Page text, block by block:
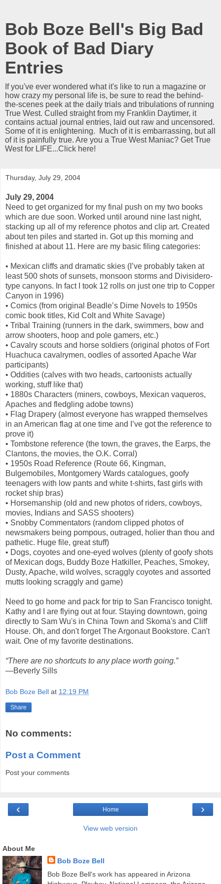
Bob Boze Bell's Big Bad
Book of Bad Diary
Entries
If you've ever wondered what it's like to run a magazine or
how crazy my personal life is, be sure to read the behind-
the-scenes peek at the daily trials and tribulations of running
True West. Culled straight from my Franklin Daytimer, it
contains actual journal entries, laid out raw and uncensored.
Some of it is enlightening. Much of it is embarrassing, but all
of it is painfully true. Are you a True West Maniac? Get True
West for LIFE...Click here!
Thursday, July 29, 2004
July 29, 2004
Need to get organized for my final push on my two books
which are due soon. Worked until around nine last night,
stacking up all of my reference photos and clip art. Created
about ten piles and started in. Got up this morning and
finished at about 11. Here are my basic filing categories:
• Mexican cliffs and dramatic skies (I’ve probably taken at
least 500 shots of sunsets, monsoon storms and Divisidero-
type canyons. In fact I took 12 rolls on just one trip to Copper
Canyon in 1996)
• Comics (from original Beadle’s Dime Novels to 1950s
comic book titles, Kid Colt and White Savage)
• Tribal Training (runners in the dark, swimmers, bow and
arrow shooters, hoop and pole gamers, etc.)
• Cavalry scouts and horse soldiers (original photos of Fort
Huachuca cavalrymen, oodles of assorted Apache War
participants)
• Oddities (calves with two heads, cartoonists actually
working, stuff like that)
• 1880s Characters (miners, cowboys, Mexican vaqueros,
Apaches and fledgling adobe towns)
• Flag Drapery (almost everyone has wrapped themselves
in an American flag at one time and I’ve got the reference to
prove it)
• Tombstone reference (the town, the graves, the Earps, the
Clantons, the movies, the O.K. Corral)
• 1950s Road Reference (Route 66, Kingman,
Bulgemobiles, Montgomery Wards catalogues, goofy
teenagers with low pants and white t-shirts, fast girls with
rocket ship bras)
• Horsemanship (old and new photos of riders, cowboys,
movies, Indians and SASS shooters)
• Snobby Commentators (random clipped photos of
newsmakers being pompous, outraged, holier than thou and
pathetic. Huge file, great stuff)
• Dogs, coyotes and one-eyed wolves (plenty of goofy shots
of Mexican dogs, Buddy Boze Hatkiller, Peaches, Smokey,
Dusty, Apache, wild wolves, scraggly coyotes and assorted
mutts looking scraggly and game)
Need to go home and pack for trip to San Francisco tonight.
Kathy and I are flying out at four. Staying downtown, going
directly to Sam Wu's in China Town and Skoma's and Cliff
House. Oh, and don't forget The Argonaut Bookstore. Can't
wait. One of my favorite destinations.
“There are no shortcuts to any place worth going.”
—Beverly Sills
Bob Boze Bell at 12:19 PM
Share
No comments:
Post a Comment
Post your comments
‹ ›
Home
View web version
About Me
Bob Boze Bell
Bob Boze Bell's work has appeared in Arizona